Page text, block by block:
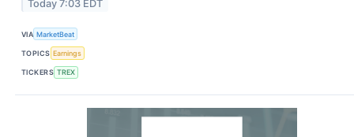
Today 7:03 EDT
VIA MarketBeat
TOPICS Earnings
TICKERS TREX